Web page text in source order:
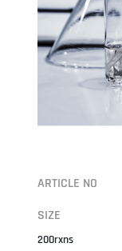
ARTICLE NO
SIZE
200rxns